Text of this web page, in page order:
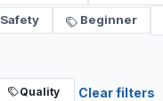
Safety Beginner
Quality Clear filters